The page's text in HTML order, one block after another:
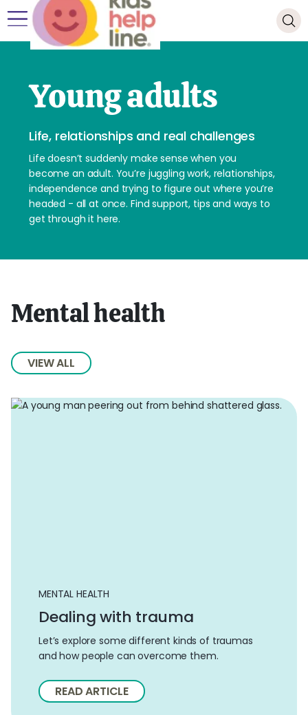
Young adults
Life, relationships and real challenges
Life doesn’t suddenly make sense when you
become an adult. You’re juggling work, relationships,
independence and trying to figure out where you’re
headed - all at once. Find support, tips and ways to
get through it here.
Mental health
VIEW ALL
MENTAL HEALTH
Dealing with trauma
Let’s explore some different kinds of traumas
and how people can overcome them.
READ ARTICLE